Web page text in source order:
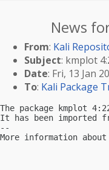
News
From: Kali
Subject: kmplot
Date: Fri, 13 Jan
To: Kali Package
The package kmplot
It has been imported
--
More information